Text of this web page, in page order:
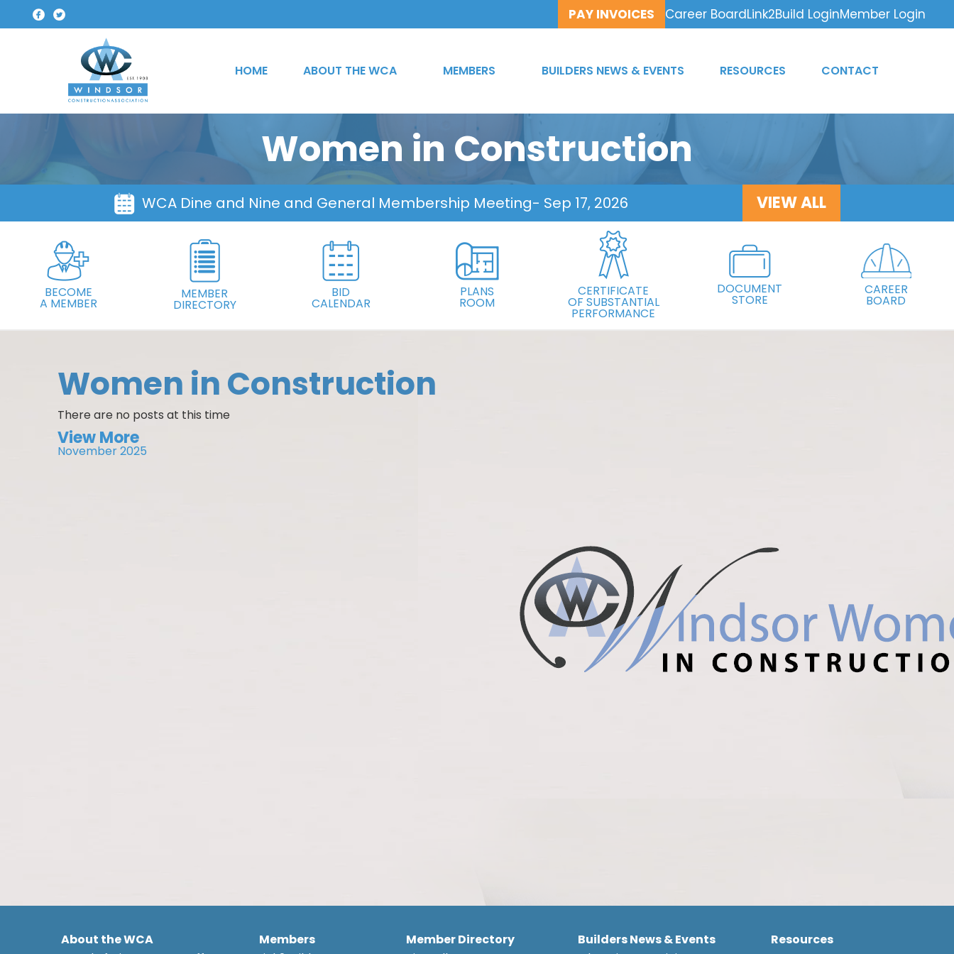
PAY INVOICES Career BoardLink2Build LoginMember Login
HOME ABOUT THE WCA MEMBERS BUILDERS NEWS & EVENTS RESOURCES CONTACT
Women in Construction
WCA Dine and Nine and General Membership Meeting- Sep 17, 2026 VIEW ALL
BECOME
A MEMBER
MEMBER
DIRECTORY
BID
CALENDAR
PLANS
ROOM
CERTIFICATE
OF SUBSTANTIAL
PERFORMANCE
DOCUMENT
STORE
CAREER
BOARD
Women in Construction
There are no posts at this time
View More
November 2025
About the WCA
Members
Member Directory
Builders News & Events
Resources